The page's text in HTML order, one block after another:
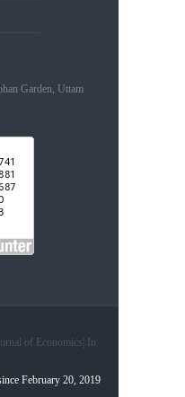
Garden, Uttam
of Economics| In
February 20, 2019